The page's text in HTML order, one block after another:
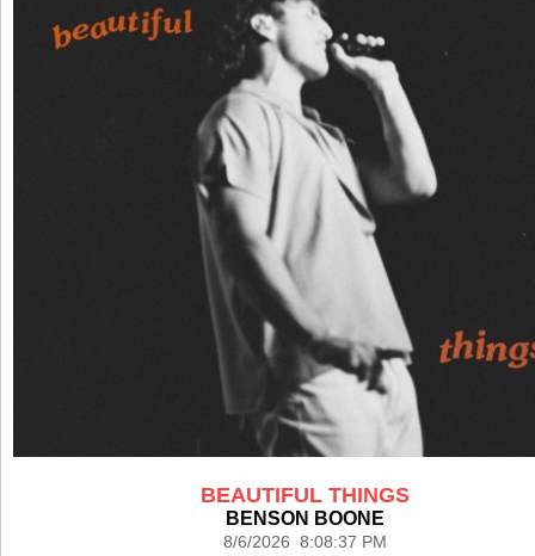
BEAUTIFUL THINGS
BENSON BOONE
8/6/2026 8:08:37 PM